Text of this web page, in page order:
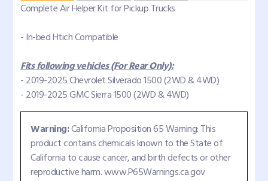
Complete Air Helper Kit for Pickup Trucks
- In-bed Htich Compatible
Fits following vehicles (For Rear Only):
- 2019-2025 Chevrolet Silverado 1500 (2WD & 4WD)
- 2019-2025 GMC Sierra 1500 (2WD & 4WD)
Warning:California Proposition 65 Warning: This
product contains chemicals known to the State of
California to cause cancer, and birth defects or other
reproductive harm. www.P65Warnings.ca.gov